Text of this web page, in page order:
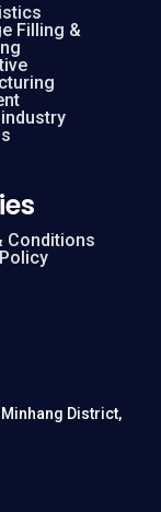
District,
Filling &
Conditions